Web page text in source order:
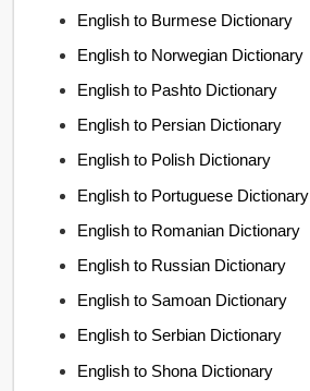
English to Burmese Dictionary
English to Norwegian Dictionary
English to Pashto Dictionary
English to Persian Dictionary
English to Polish Dictionary
English to Portuguese Dictionary
English to Romanian Dictionary
English to Russian Dictionary
English to Samoan Dictionary
English to Serbian Dictionary
English to Shona Dictionary